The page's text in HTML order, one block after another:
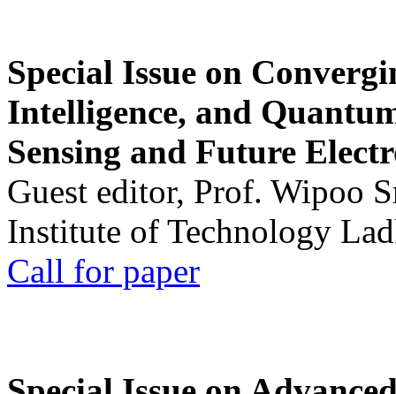
Special Issue on
Intelligence, and
Sensing and Future
Guest editor, Prof. Wipoo
Institute of Technology
Call for paper